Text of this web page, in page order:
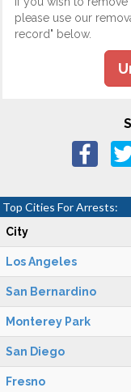
please use our
record" below.
Top Cities For Arrests:
City
Los Angeles
San Bernardino
Monterey Park
San Diego
Fresno